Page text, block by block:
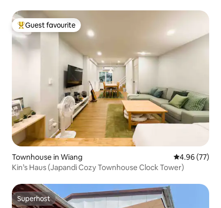
Top guest favourite
Guest favourite
Townhouse in Wiang 4.96 out of 5
4.96 (77)
Kin’s Haus (Japandi Cozy Townhouse Clock Tower)
Superhost
Superhost